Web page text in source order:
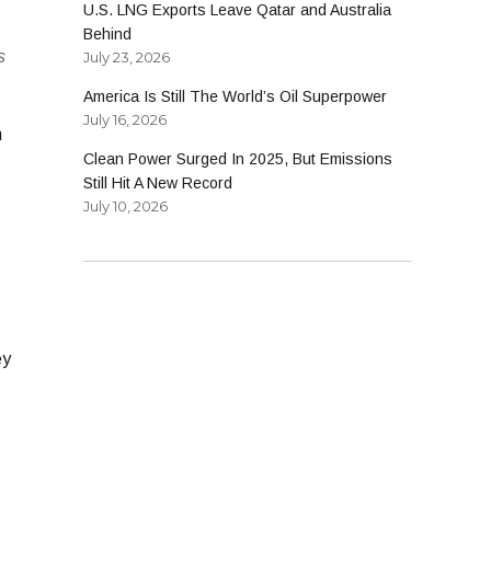
U.S. LNG Exports Leave Qatar and Australia
Behind
July 23, 2026
America Is Still The World’s Oil Superpower
July 16, 2026
Clean Power Surged In 2025, But Emissions
Still Hit A New Record
July 10, 2026